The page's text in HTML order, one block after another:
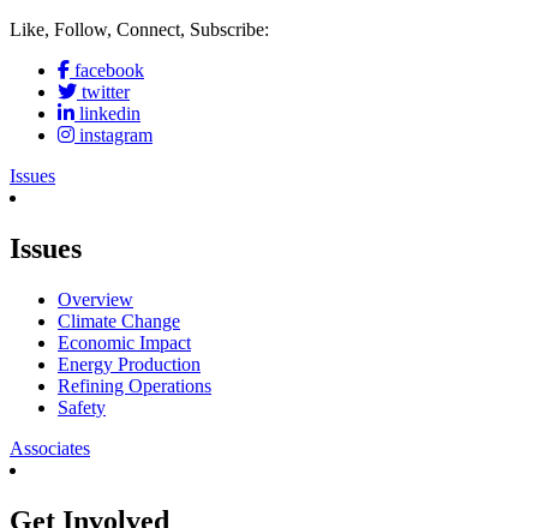
Like, Follow, Connect, Subscribe:
facebook
twitter
linkedin
instagram
Issues
Issues
Overview
Climate Change
Economic Impact
Energy Production
Refining Operations
Safety
Associates
Get Involved